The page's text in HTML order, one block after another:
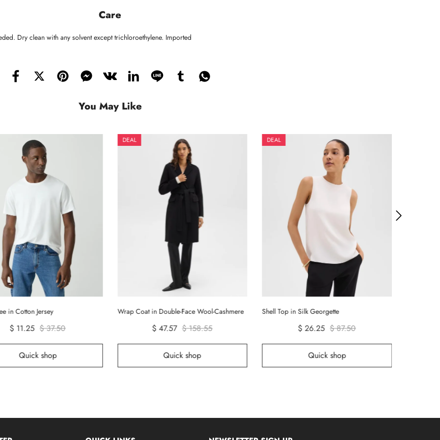
Care
Dry clean with any solvent except trichloroethylene. Imported
You May Like
in Cotton Jersey
$ 11.25 $ 37.50
Quick shop
DEAL
Wrap Coat in Double-Face Wool-Cashmere
$ 47.57 $ 158.55
Quick shop
DEAL
Shell Top in Silk Georgette
$ 26.25 $ 87.50
Quick shop